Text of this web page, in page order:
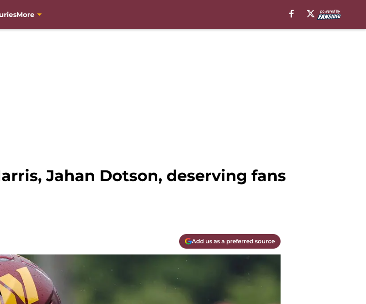
More
Jahan Dotson, deserving fans
Add us as a preferred source